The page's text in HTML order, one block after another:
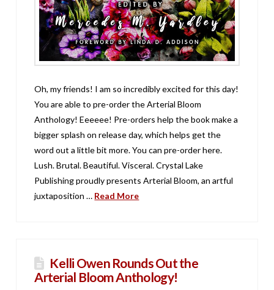
Oh, my friends! I am so incredibly excited for this day!
You are able to pre-order the Arterial Bloom
Anthology! Eeeeee! Pre-orders help the book make a
bigger splash on release day, which helps get the
word out a little bit more. You can pre-order here.
Lush. Brutal. Beautiful. Visceral. Crystal Lake
Publishing proudly presents Arterial Bloom, an artful
juxtaposition … Read More
Kelli Owen Rounds Out the
Arterial Bloom Anthology!